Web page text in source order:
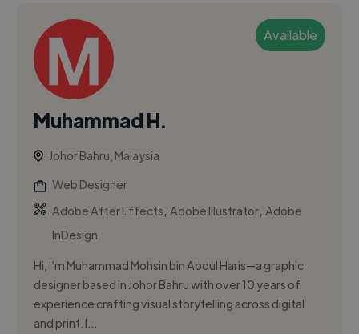
Available
Muhammad H.
Johor Bahru, Malaysia
Web Designer
Adobe After Effects,Adobe Illustrator,Adobe
InDesign
Hi, I’m Muhammad Mohsin bin Abdul Haris—a graphic
designer based in Johor Bahru with over 10 years of
experience crafting visual storytelling across digital
and print. I...